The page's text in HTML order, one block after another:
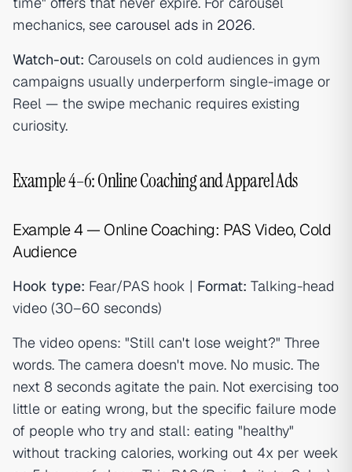
mechanics, see carousel ads in 2026.
Watch-out: Carousels on cold audiences in gym
campaigns usually underperform single-image or
Reel — the swipe mechanic requires existing
curiosity.
Example 4–6: Online Coaching and Apparel Ads
Example 4 — Online Coaching: PAS Video, Cold
Audience
Hook type: Fear/PAS hook | Format: Talking-head
video (30–60 seconds)
The video opens: "Still can't lose weight?" Three
words. The camera doesn't move. No music. The
next 8 seconds agitate the pain. Not exercising too
little or eating wrong, but the specific failure mode
of people who try and stall: eating "healthy"
without tracking calories, working out 4x per week